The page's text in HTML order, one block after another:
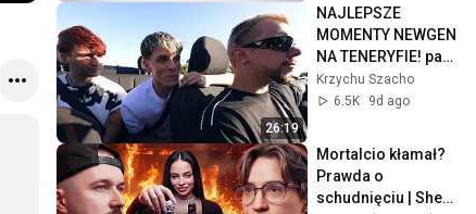
26:19
NAJLEPSZE
MOMENTY NEWGEN
NA TENERYFIE! part
1 | NEWGEN
Krzychu Szacho
6.5K
9d ago
Mortalcio kłamał?
Prawda o
schudnięciu | Sheo